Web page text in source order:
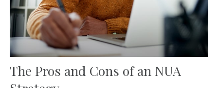
The Pros and Cons of an NUA